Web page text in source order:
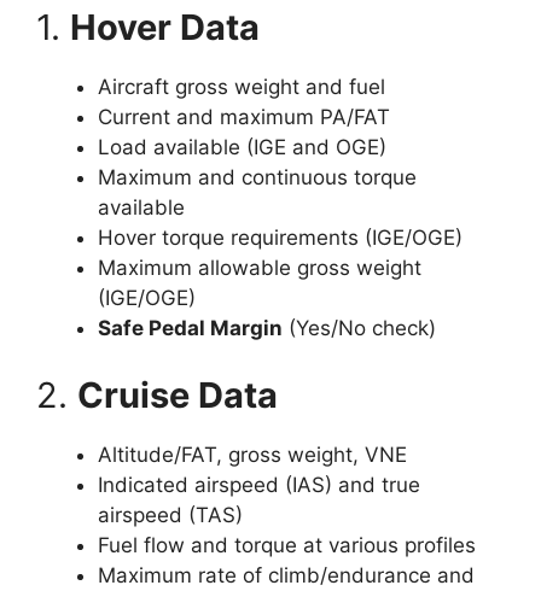
1. Hover Data
Aircraft gross weight and fuel
Current and maximum PA/FAT
Load available (IGE and OGE)
Maximum and continuous torque
available
Hover torque requirements (IGE/OGE)
Maximum allowable gross weight
(IGE/OGE)
Safe Pedal Margin (Yes/No check)
2. Cruise Data
Altitude/FAT, gross weight, VNE
Indicated airspeed (IAS) and true
airspeed (TAS)
Fuel flow and torque at various profiles
Maximum rate of climb/endurance and